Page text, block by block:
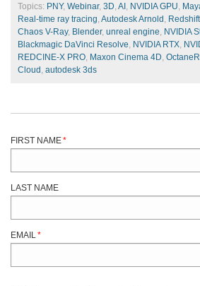
Topics: PNY, Webinar, 3D, AI , NVIDIA GPU,
Real-time ray tracing, Autodesk Arnold , Redshift
Chaos V-Ray, Blender, unreal engine, NVIDIA
Blackmagic DaVinci Resolve, NVIDIA RTX,
REDCINE-X PRO, Maxon Cinema 4D,
Cloud , autodesk 3ds
FIRST NAME*
LAST NAME
EMAIL*